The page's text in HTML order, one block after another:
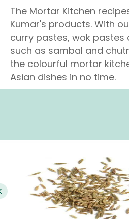
The Mortar Kitchen
Kumar's products. With
curry pastes, wok pastes
such as sambal and
the colourful mortar
Asian dishes in no time.
Previous